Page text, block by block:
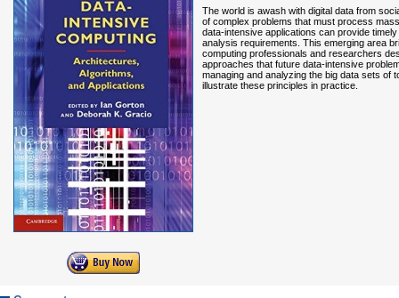
The world is awash with digital data from
of complex problems that must process
data-intensive applications can provide
analysis requirements. This emerging area
computing professionals and researchers
approaches that future data-intensive
managing and analyzing the big data sets of
illustrate these principles in practice.